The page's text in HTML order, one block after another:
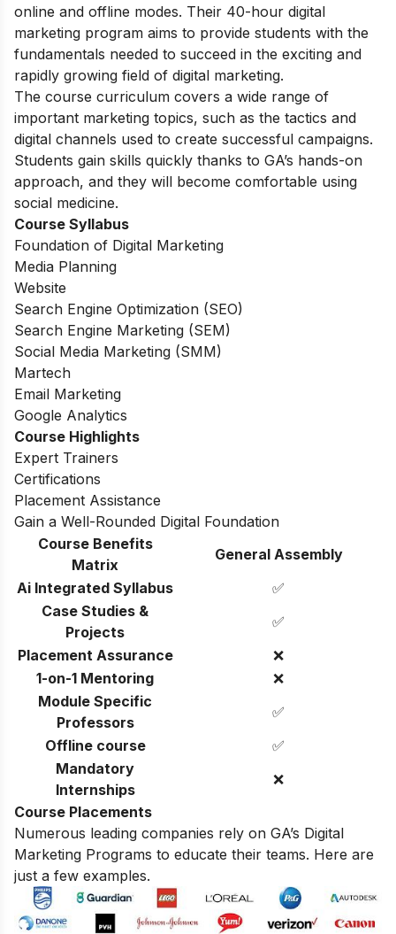
online and offline modes. Their 40-hour digital
marketing program aims to provide students with the
fundamentals needed to succeed in the exciting and
rapidly growing field of digital marketing.
The course curriculum covers a wide range of
important marketing topics, such as the tactics and
digital channels used to create successful campaigns.
Students gain skills quickly thanks to GA’s hands-on
approach, and they will become comfortable using
social medicine.
Course Syllabus
Foundation of Digital Marketing
Media Planning
Website
Search Engine Optimization (SEO)
Search Engine Marketing (SEM)
Social Media Marketing (SMM)
Martech
Email Marketing
Google Analytics
Course Highlights
Expert Trainers
Certifications
Placement Assistance
Gain a Well-Rounded Digital Foundation
Course Benefits
Matrix
General Assembly
Ai Integrated Syllabus
✅
Case Studies &
Projects
✅
Placement Assurance
❌
1-on-1 Mentoring
❌
Module Specific
Professors
✅
Offline course
✅
Mandatory
Internships
❌
Course Placements
Numerous leading companies rely on GA’s Digital
Marketing Programs to educate their teams. Here are
just a few examples.